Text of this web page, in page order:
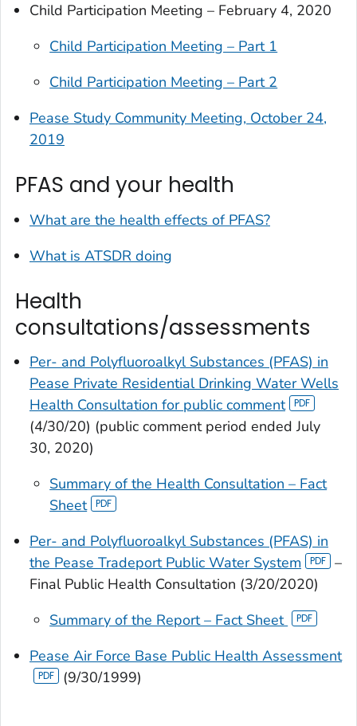
Child Participation Meeting – February 4, 2020
Child Participation Meeting – Part 1
Child Participation Meeting – Part 2
Pease Study Community Meeting, October 24,
2019
PFAS and your health
What are the health effects of PFAS?
What is ATSDR doing
Health
consultations/assessments
Per- and Polyfluoroalkyl Substances (PFAS) in
Pease Private Residential Drinking Water Wells
Health Consultation for public comment
(4/30/20) (public comment period ended July
30, 2020)
Summary of the Health Consultation – Fact
Sheet
Per- and Polyfluoroalkyl Substances (PFAS) in
the Pease Tradeport Public Water System
–
Final Public Health Consultation (3/20/2020)
Summary of the Report – Fact Sheet
Pease Air Force Base Public Health Assessment
(9/30/1999)